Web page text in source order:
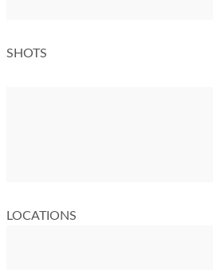
SHOTS
LOCATIONS